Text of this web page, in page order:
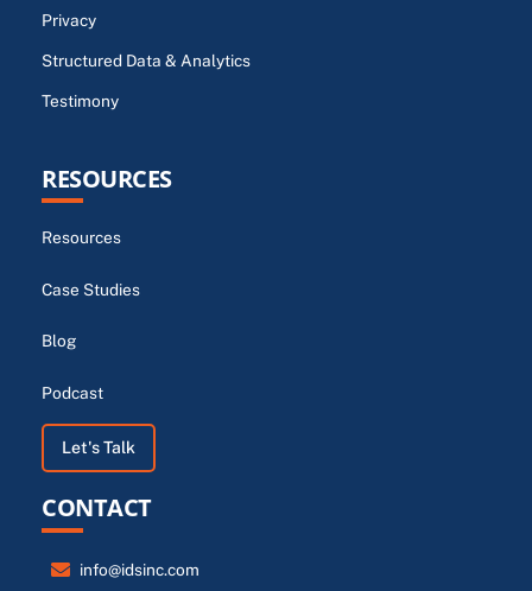
Privacy
Structured Data & Analytics
Testimony
RESOURCES
Resources
Case Studies
Blog
Podcast
Let's Talk
CONTACT
info@idsinc.com